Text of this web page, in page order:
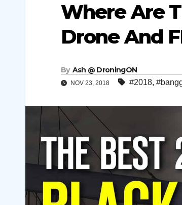
Where Are
Drone And
By Ash @ DroningON
NOV 23, 2018 #2018,